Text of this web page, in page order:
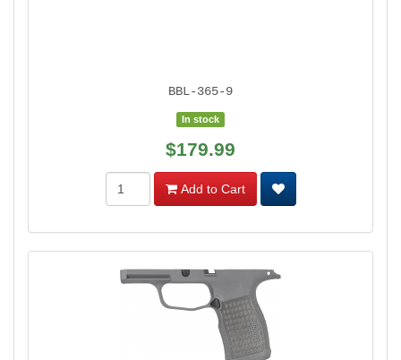
BBL-365-9
In stock
$179.99
Add to Cart